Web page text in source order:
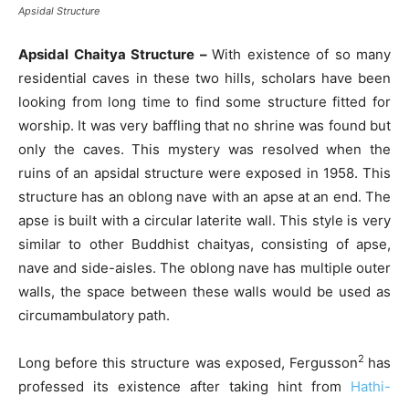
Apsidal Structure
Apsidal Chaitya Structure – With existence of so many
residential caves in these two hills, scholars have been
looking from long time to find some structure fitted for
worship. It was very baffling that no shrine was found but
only the caves. This mystery was resolved when the
ruins of an apsidal structure were exposed in 1958. This
structure has an oblong nave with an apse at an end. The
apse is built with a circular laterite wall. This style is very
similar to other Buddhist chaityas, consisting of apse,
nave and side-aisles. The oblong nave has multiple outer
walls, the space between these walls would be used as
circumambulatory path.
Long before this structure was exposed, Fergusson2 has
professed its existence after taking hint from Hathi-